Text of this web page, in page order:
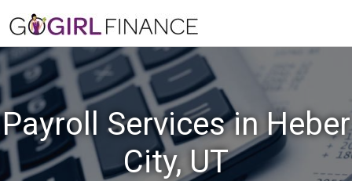
Payroll Services in Heber
City, UT